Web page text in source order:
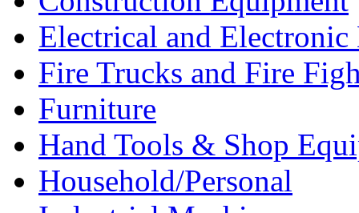
Electrical and Electronic
Fire Trucks and Fire
Furniture
Hand Tools & Shop
Household/Personal